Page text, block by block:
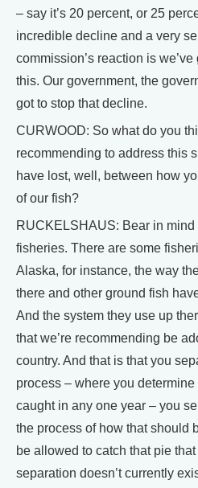
– say it’s 20 percent, or 25
incredible decline and a very
commission’s reaction is
this. Our government, the
got to stop that decline.
CURWOOD: So what do you
recommending to address this
have lost, well, between how
of our fish?
RUCKELSHAUS: Bear in mind
fisheries. There are some
Alaska, for instance, the way
there and other ground fish
And the system they use up
that we’re recommending be
country. And that is that you
process – where you
caught in any one year – you
the process of how that should
be allowed to catch that pie
separation doesn’t currently